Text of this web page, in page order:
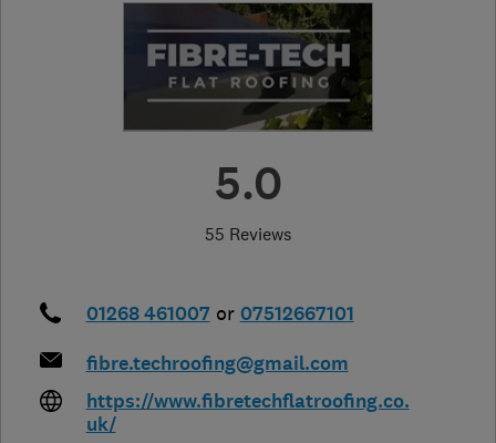
5.0
55 Reviews
01268 461007 or 07512667101
fibre.techroofing@gmail.com
https://www.fibretechflatroofing.co.
uk/